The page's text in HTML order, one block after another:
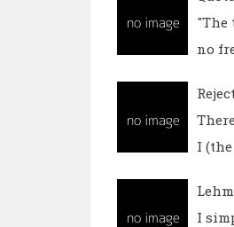
"The
no
I
I